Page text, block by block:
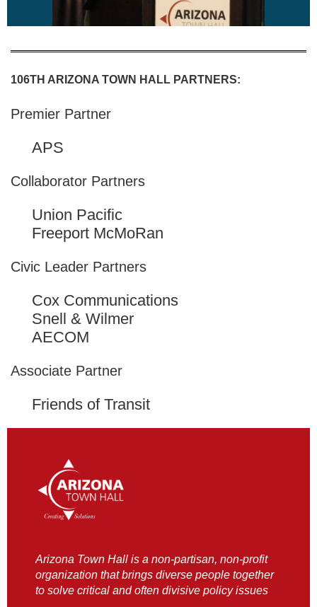
106TH ARIZONA TOWN HALL PARTNERS:
Premier Partner
APS
Collaborator Partners
Union Pacific
Freeport McMoRan
Civic Leader Partners
Cox Communications
Snell & Wilmer
AECOM
Associate Partner
Friends of Transit
Arizona Town Hall is a non-partisan, non-profit
organization that brings diverse people together
to solve critical and often divisive policy issues